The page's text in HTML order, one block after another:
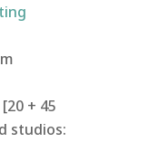
+ 45
studios: